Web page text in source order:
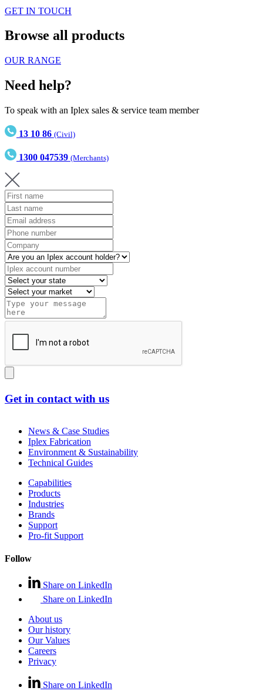
GET IN TOUCH
Browse all products
OUR RANGE
Need help?
To speak with an Iplex sales & service team member
13 10 86 (Civil)
1300 047539 (Merchants)
Get in contact with us
News & Case Studies
Iplex Fabrication
Environment & Sustainability
Technical Guides
Capabilities
Products
Industries
Brands
Support
Pro-fit Support
Follow
Share on LinkedIn
Share on LinkedIn
About us
Our history
Our Values
Careers
Privacy
Share on LinkedIn